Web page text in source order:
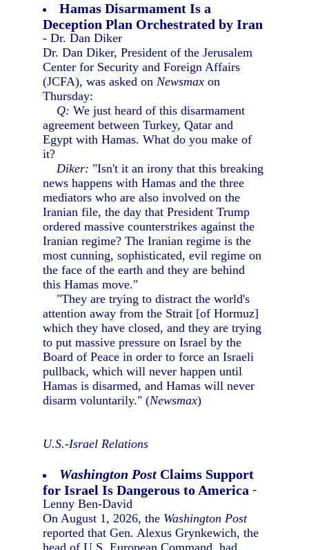
Hamas Disarmament Is a
Deception Plan Orchestrated by Iran
- Dr. Dan Diker
Dr. Dan Diker, President of the Jerusalem
Center for Security and Foreign Affairs
(JCFA), was asked onNewsmax on
Thursday:
Q: We just heard of this disarmament
agreement between Turkey, Qatar and
Egypt with Hamas. What do you make of
it?
Diker: "Isn't it an irony that this breaking
news happens with Hamas and the three
mediators who are also involved on the
Iranian file, the day that President Trump
ordered massive counterstrikes against the
Iranian regime? The Iranian regime is the
most cunning, sophisticated, evil regime on
the face of the earth and they are behind
this Hamas move."
"They are trying to distract the world's
attention away from the Strait [of Hormuz]
which they have closed, and they are trying
to put massive pressure on Israel by the
Board of Peace in order to force an Israeli
pullback, which will never happen until
Hamas is disarmed, and Hamas will never
disarm voluntarily." (Newsmax)
U.S.-Israel Relations
Washington Post Claims Support
for Israel Is Dangerous to America -
Lenny Ben-David
On August 1, 2026, the Washington Post
reported that Gen. Alexus Grynkewich, the
head of U.S. European Command, had